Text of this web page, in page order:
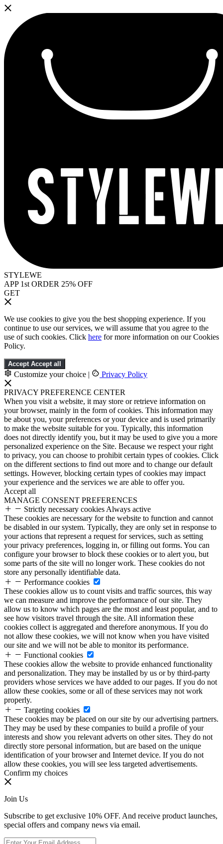
STYLEWE
APP 1st ORDER 25% OFF
GET
We use cookies to give you the best shopping experience. If you
continue to use our services, we will assume that you agree to the
use of such cookies. Click here for more information on our Cookies
Policy.
Accept Accept all
Customize your choice | Privacy Policy
PRIVACY PREFERENCE CENTER
When you visit a website, it may store or retrieve information on
your browser, mainly in the form of cookies. This information may
be about you, your preferences or your device and is used primarily
to make the website suitable for you. Typically, this information
does not directly identify you, but it may be used to give you a more
personalized experience on the Site. Because we respect your right
to privacy, you can choose to prohibit certain types of cookies. Click
on the different sections to find out more and to change our default
settings. However, blocking certain types of cookies may impact
your experience and the services we are able to offer you.
Accept all
MANAGE CONSENT PREFERENCES
Strictly necessary cookies Always active
These cookies are necessary for the website to function and cannot
be disabled in our system. Typically, they are only set in response to
your actions that represent a request for services, such as setting
your privacy preferences, logging in, or filling out forms. You can
configure your browser to block these cookies or to alert you, but
some parts of the site will no longer work. These cookies do not
store any personally identifiable data.
Performance cookies
These cookies allow us to count visits and traffic sources, this way
we can measure and improve the performance of our site. They
allow us to know which pages are the most and least popular, and to
see how visitors travel through the site. All information these
cookies collect is aggregated and therefore anonymous. If you do
not allow these cookies, we will not know when you have visited
our site and we will not be able to monitor its performance.
Functional cookies
These cookies allow the website to provide enhanced functionality
and personalization. They may be installed by us or by third-party
providers whose services we have added to our pages. If you do not
allow these cookies, some or all of these services may not work
properly.
Targeting cookies
These cookies may be placed on our site by our advertising partners.
They may be used by these companies to build a profile of your
interests and show you relevant adverts on other sites. They do not
directly store personal information, but are based on the unique
identification of your browser and Internet device. If you do not
allow these cookies, you will see less targeted advertisements.
Confirm my choices
Join Us
Subscribe to get exclusive 10% OFF. And receive product launches,
special offers and company news via email.